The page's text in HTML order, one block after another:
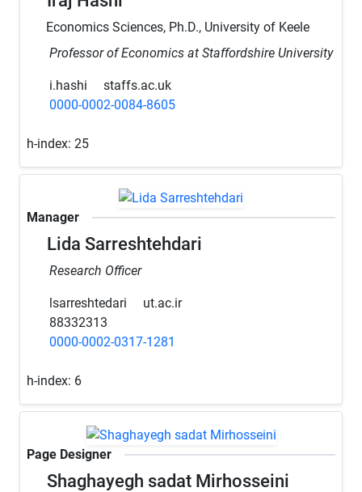
Economics Sciences, Ph.D., University of Keele
Professor of Economics at Staffordshire University
i.hashi
staffs.ac.uk
0000-0002-0084-8605
h-index: 25
Manager
Lida Sarreshtehdari
Research Officer
lsarreshtedari
ut.ac.ir
88332313
0000-0002-0317-1281
h-index: 6
Page Designer
Shaghayegh sadat Mirhosseini